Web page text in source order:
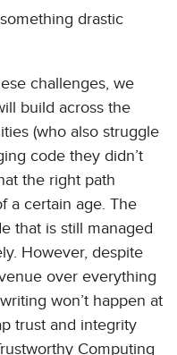
drastic
challenges, we
build across the
(who also struggle
code they didn’t
the right path
a certain age. The
that is still managed
However, despite
over everything
won’t happen at
trust and integrity
Computing